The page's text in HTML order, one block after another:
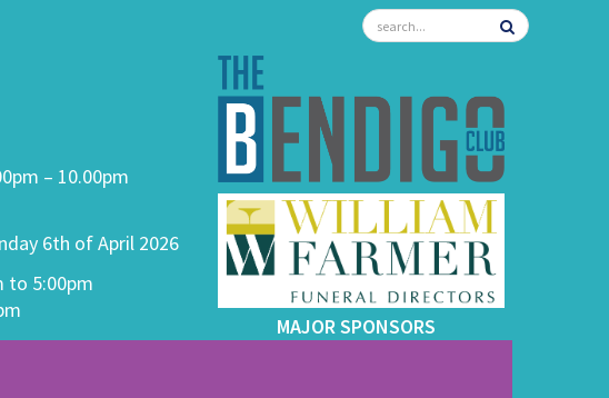
– 10.00pm
6th of April 2026
to 5:00pm
MAJOR SPONSORS